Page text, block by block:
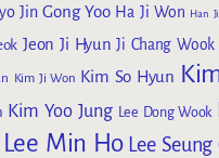
Jin Gong Yoo Ha Ji Won Han
Jeon Ji Hyun Ji Chang Wook
Kim Ji Won Kim So Hyun
Kim Yoo Jung Lee Dong Wook
Lee Min Ho Lee Seung